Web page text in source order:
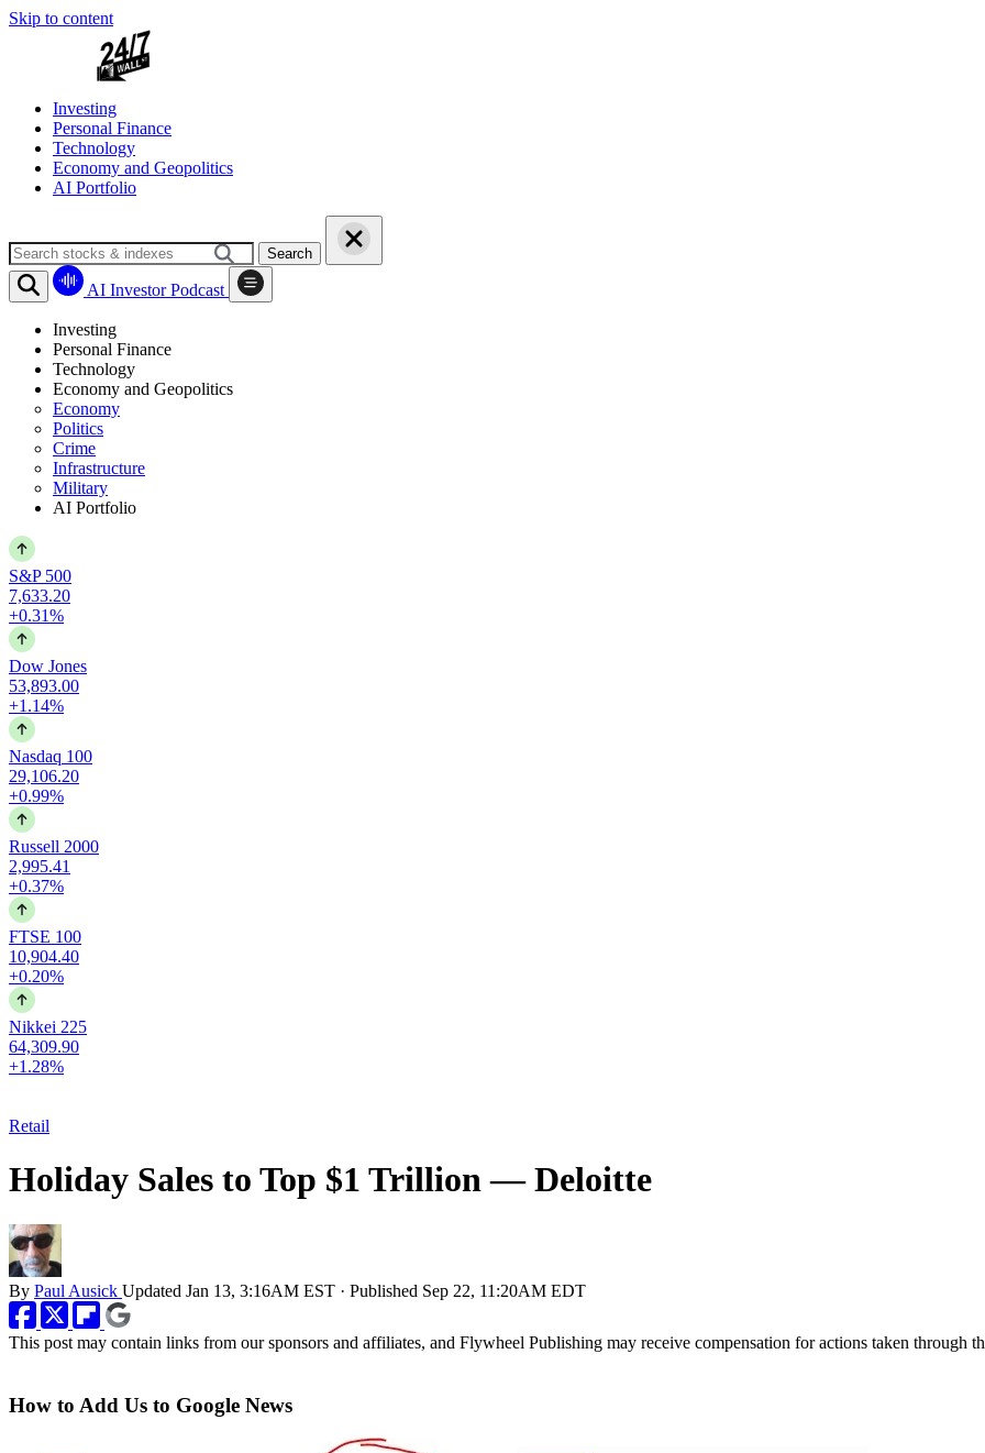
Skip to content
Investing
Personal Finance
Technology
Economy and Geopolitics
AI Portfolio
Search
AI Investor Podcast
Investing
Personal Finance
Technology
Economy and Geopolitics
Economy
Politics
Crime
Infrastructure
Military
AI Portfolio
S&P 500
7,633.20
+0.31%
Dow Jones
53,893.00
+1.14%
Nasdaq 100
29,106.20
+0.99%
Russell 2000
2,995.41
+0.37%
FTSE 100
10,904.40
+0.20%
Nikkei 225
64,309.90
+1.28%
Retail
Holiday Sales to Top $1 Trillion — Deloitte
By Paul Ausick Updated Jan 13, 3:16AM EST · Published Sep 22, 11:20AM EDT
This post may contain links from our sponsors and affiliates, and Flywheel Publishing may receive compensation for actions taken through
How to Add Us to Google News